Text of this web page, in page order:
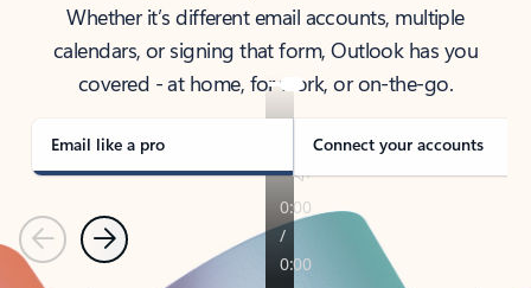
Whether it’s different email accounts, multiple
calendars, or signing that form, Outlook has you
covered - at home, for work, or on-the-go.
Email like a pro Connect your accounts
PreviousNext